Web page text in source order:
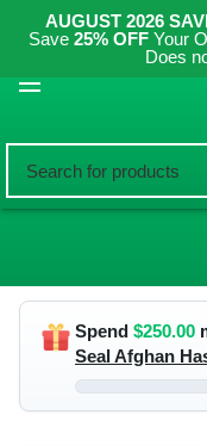
AUGUST 2026
Save 25% OFF Your
Does
Spend $250.00
Seal Afghan